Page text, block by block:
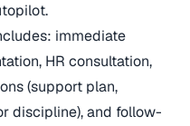
immediate
HR consultation,
(support plan,
discipline), and follow-